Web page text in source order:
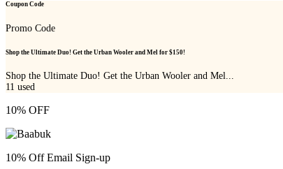
Coupon Code
Promo Code
Shop the Ultimate Duo! Get the Urban Wooler and Mel for $150!
Shop the Ultimate Duo! Get the Urban Wooler and Mel...
11 used
10% OFF
10% Off Email Sign-up